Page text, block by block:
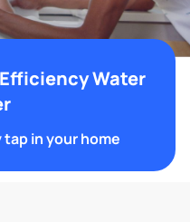
Water
in your home